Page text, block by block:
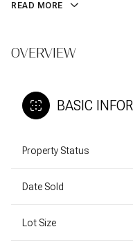
READ MORE
OVERVIEW
BASIC
Property Status
Date Sold
Lot Size